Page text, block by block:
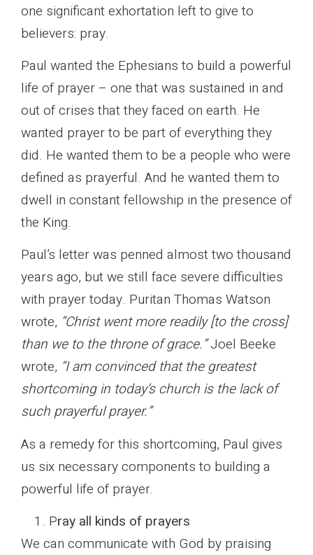
one significant exhortation left to give to
believers: pray.
Paul wanted the Ephesians to build a powerful
life of prayer – one that was sustained in and
out of crises that they faced on earth. He
wanted prayer to be part of everything they
did. He wanted them to be a people who were
defined as prayerful. And he wanted them to
dwell in constant fellowship in the presence of
the King.
Paul’s letter was penned almost two thousand
years ago, but we still face severe difficulties
with prayer today. Puritan Thomas Watson
wrote, “Christ went more readily [to the cross]
than we to the throne of grace.”Joel Beeke
wrote, “I am convinced that the greatest
shortcoming in today’s church is the lack of
such prayerful prayer.”
As a remedy for this shortcoming, Paul gives
us six necessary components to building a
powerful life of prayer.
Pray all kinds of prayers
We can communicate with God by praising